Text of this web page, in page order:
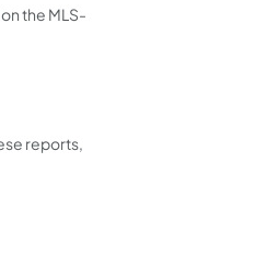
the MLS-
reports,